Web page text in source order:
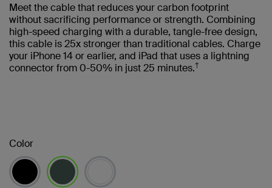
Meet the cable that reduces your carbon footprint
without sacrificing performance or strength. Combining
high-speed charging with a durable, tangle-free design,
this cable is 25x stronger than traditional cables. Charge
your iPhone 14 or earlier, and iPad that uses a lightning
connector from 0-50% in just 25 minutes.†
Color